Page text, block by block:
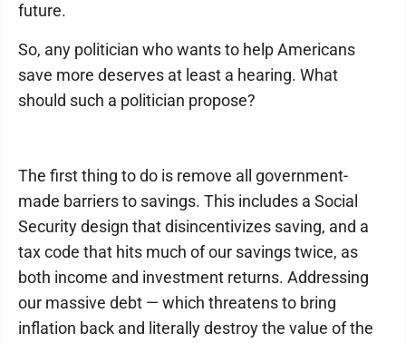
future.
So, any politician who wants to help Americans
save more deserves at least a hearing. What
should such a politician propose?
The first thing to do is remove all government-
made barriers to savings. This includes a Social
Security design that disincentivizes saving, and a
tax code that hits much of our savings twice, as
both income and investment returns. Addressing
our massive debt — which threatens to bring
inflation back and literally destroy the value of the